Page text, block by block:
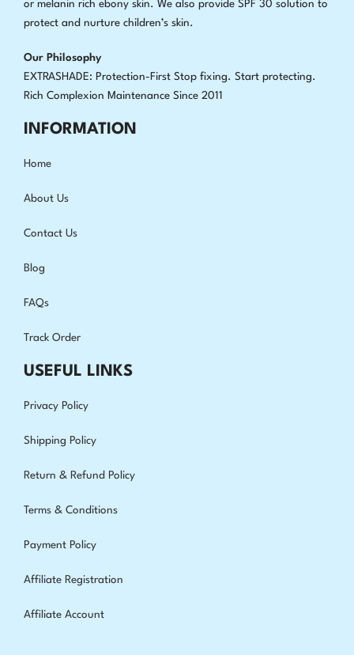
or melanin rich ebony skin. We also provide SPF 30 solution to
protect and nurture children’s skin.
Our Philosophy
EXTRASHADE: Protection-First Stop fixing. Start protecting.
Rich Complexion Maintenance Since 2011
INFORMATION
Home
About Us
Contact Us
Blog
FAQs
Track Order
USEFUL LINKS
Privacy Policy
Shipping Policy
Return & Refund Policy
Terms & Conditions
Payment Policy
Affiliate Registration
Affiliate Account